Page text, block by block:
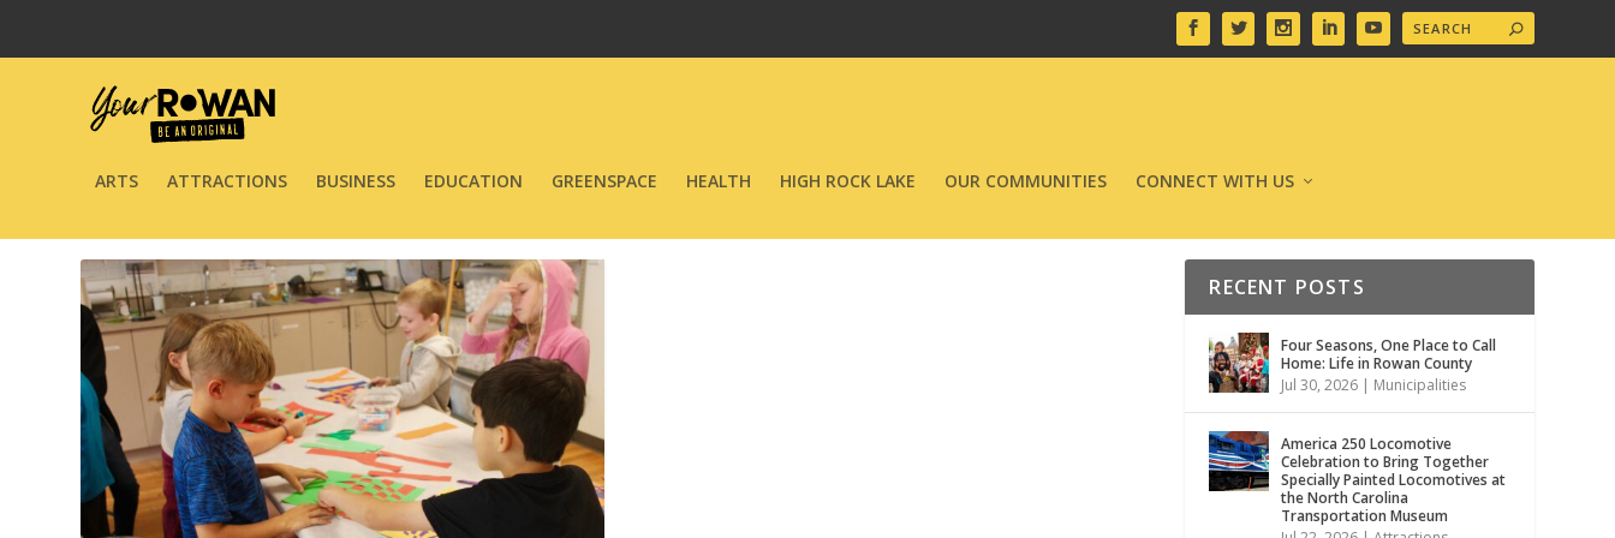
ARTS ATTRACTIONS BUSINESS EDUCATION GREENSPACE HEALTH HIGH ROCK LAKE OUR COMMUNITIES CONNECT WITH US
RECENT POSTS
Four Seasons, One Place to Call
Home: Life in Rowan County
Jul 30, 2026 | Municipalities
America 250 Locomotive
Celebration to Bring Together
Specially Painted Locomotives at
the North Carolina
Transportation Museum